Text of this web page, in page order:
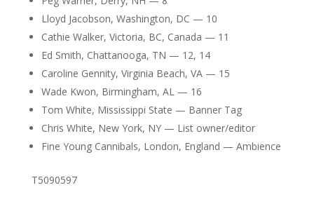
Lloyd Jacobson, Washington, DC — 10
Cathie Walker, Victoria, BC, Canada — 11
Ed Smith, Chattanooga, TN — 12, 14
Caroline Gennity, Virginia Beach, VA — 15
Wade Kwon, Birmingham, AL — 16
Tom White, Mississippi State — Banner Tag
Chris White, New York, NY — List owner/editor
Fine Young Cannibals, London, England — Ambience
T5090597